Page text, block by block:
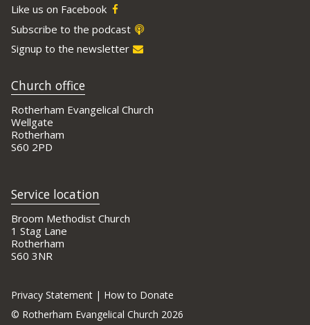
Like us on Facebook
Subscribe to the podcast
Signup to the newsletter
Church office
Rotherham Evangelical Church
Wellgate
Rotherham
S60 2PD
Service location
Broom Methodist Church
1 Stag Lane
Rotherham
S60 3NR
Privacy Statement | How to Donate
© Rotherham Evangelical Church 2026